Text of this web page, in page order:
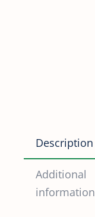
Description
Additional
information